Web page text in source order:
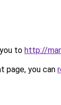
to http://
page, you can